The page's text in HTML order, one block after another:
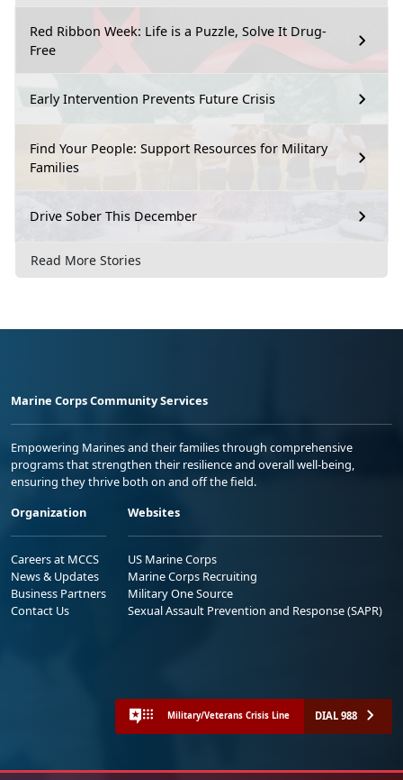
Red Ribbon Week: Life is a Puzzle, Solve It Drug-
Free
Early Intervention Prevents Future Crisis
Find Your People: Support Resources for Military
Families
Drive Sober This December
Read More Stories
Marine Corps Community Services
Empowering Marines and their families through comprehensive
programs that strengthen their resilience and overall well-being,
ensuring they thrive both on and off the field.
Organization
Careers at MCCS
News & Updates
Business Partners
Contact Us
Websites
US Marine Corps
Marine Corps Recruiting
Military One Source
Sexual Assault Prevention and Response (SAPR)
Military/Veterans Crisis Line DIAL 988